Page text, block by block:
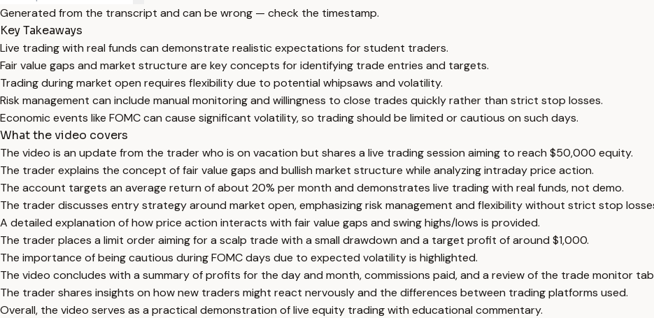
Generated from the transcript and can be wrong — check the timestamp.
Key Takeaways
Live trading with real funds can demonstrate realistic expectations for student traders.
Fair value gaps and market structure are key concepts for identifying trade entries and targets.
Trading during market open requires flexibility due to potential whipsaws and volatility.
Risk management can include manual monitoring and willingness to close trades quickly rather than strict stop losses.
Economic events like FOMC can cause significant volatility, so trading should be limited or cautious on such days.
What the video covers
The video is an update from the trader who is on vacation but shares a live trading session aiming to reach $50,000 equity.
The trader explains the concept of fair value gaps and bullish market structure while analyzing intraday price action.
The account targets an average return of about 20% per month and demonstrates live trading with real funds, not demo.
The trader discusses entry strategy around market open, emphasizing risk management and flexibility without strict stop
A detailed explanation of how price action interacts with fair value gaps and swing highs/lows is provided.
The trader places a limit order aiming for a scalp trade with a small drawdown and a target profit of around $1,000.
The importance of being cautious during FOMC days due to expected volatility is highlighted.
The video concludes with a summary of profits for the day and month, commissions paid, and a review of the trade monitor
The trader shares insights on how new traders might react nervously and the differences between trading platforms used.
Overall, the video serves as a practical demonstration of live equity trading with educational commentary.